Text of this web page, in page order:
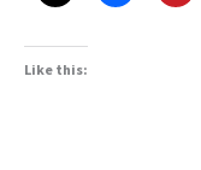
Like this: